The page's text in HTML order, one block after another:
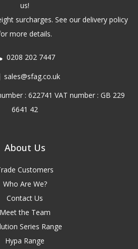
us!
surcharges. See our delivery policy
more details.
0208 202 7447
sales@sfag.co.uk
: 622741 VAT number : GB 229
6641 42
About Us
Customers
Who Are We?
Contact Us
Meet the Team
Series Range
Hypa Range